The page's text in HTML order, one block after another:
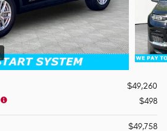
$49,260
$498
$49,758